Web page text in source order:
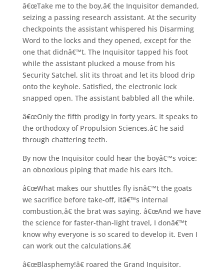
â€œTake me to the boy,â€ the Inquisitor demanded,
seizing a passing research assistant. At the security
checkpoints the assistant whispered his Disarming
Word to the locks and they opened, except for the
one that didnâ€™t. The Inquisitor tapped his foot
while the assistant plucked a mouse from his
Security Satchel, slit its throat and let its blood drip
onto the keyhole. Satisfied, the electronic lock
snapped open. The assistant babbled all the while.
â€œOnly the fifth prodigy in forty years. It speaks to
the orthodoxy of Propulsion Sciences,â€ he said
through chattering teeth.
By now the Inquisitor could hear the boyâ€™s voice:
an obnoxious piping that made his ears itch.
â€œWhat makes our shuttles fly isnâ€™t the goats
we sacrifice before take-off, itâ€™s internal
combustion,â€ the brat was saying. â€œAnd we have
the science for faster-than-light travel, I donâ€™t
know why everyone is so scared to develop it. Even I
can work out the calculations.â€
â€œBlasphemy!â€ roared the Grand Inquisitor.